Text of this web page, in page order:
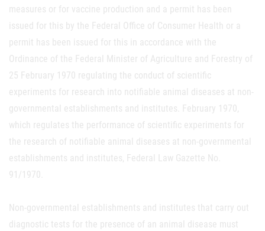
measures or for vaccine production and a permit has been
issued for this by the Federal Office of Consumer Health or a
permit has been issued for this in accordance with the
Ordinance of the Federal Minister of Agriculture and Forestry of
25 February 1970 regulating the conduct of scientific
experiments for research into notifiable animal diseases at non-
governmental establishments and institutes. February 1970,
which regulates the performance of scientific experiments for
the research of notifiable animal diseases at non-governmental
establishments and institutes, Federal Law Gazette No.
91/1970.
Non-governmental establishments and institutes that carry out
diagnostic tests for the presence of an animal disease must